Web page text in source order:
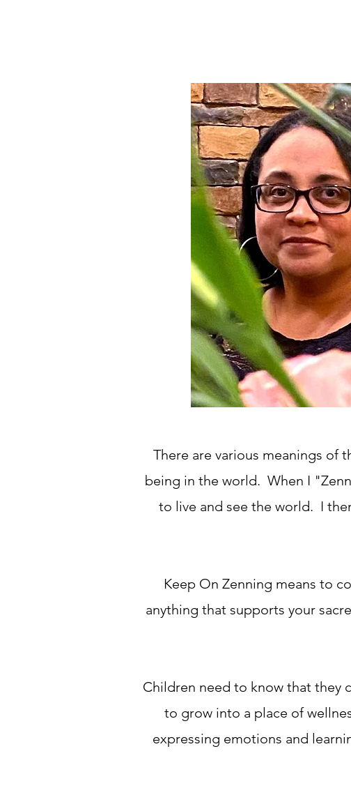
There are various meanings of
being in the world. When I
to live and see the world. I
Keep On Zenning means to
anything that supports your
Children need to know that they
to grow into a place of
expressing emotions and